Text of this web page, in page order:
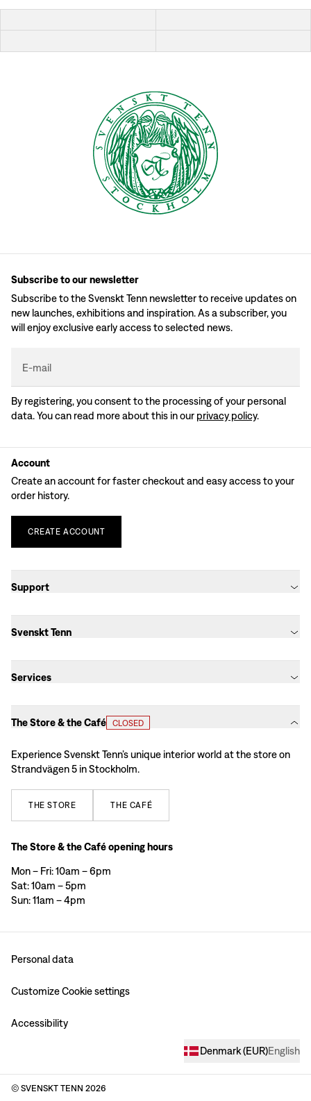
Subscribe to our newsletter
Subscribe to the Svenskt Tenn newsletter to receive updates on
new launches, exhibitions and inspiration. As a subscriber, you
will enjoy exclusive early access to selected news.
E-mail
By registering, you consent to the processing of your personal
data. You can read more about this in our privacy policy.
Account
Create an account for faster checkout and easy access to your
order history.
CREATE ACCOUNT
Support
Svenskt Tenn
Services
The Store & the Café CLOSED
Experience Svenskt Tenn’s unique interior world at the store on
Strandvägen 5 in Stockholm.
THE STORE THE CAFÉ
The Store & the Café opening hours
Mon – Fri: 10am – 6pm
Sat: 10am – 5pm
Sun: 11am – 4pm
Personal data
Customize Cookie settings
Accessibility
Denmark(EUR)English
© SVENSKT TENN 2026